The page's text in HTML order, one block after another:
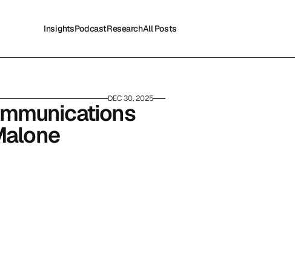
InsightsPodcastResearchAll Posts
DEC 30, 2025